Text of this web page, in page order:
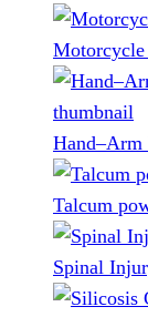
Hand–Arm
Talcum
Spinal